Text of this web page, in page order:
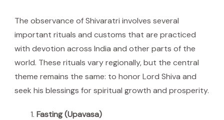
The observance of Shivaratri involves several
important rituals and customs that are practiced
with devotion across India and other parts of the
world. These rituals vary regionally, but the central
theme remains the same: to honor Lord Shiva and
seek his blessings for spiritual growth and prosperity.
Fasting (Upavasa)